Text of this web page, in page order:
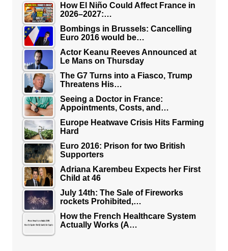
How El Niño Could Affect France in
2026–2027:…
Bombings in Brussels: Cancelling
Euro 2016 would be…
Actor Keanu Reeves Announced at
Le Mans on Thursday
The G7 Turns into a Fiasco, Trump
Threatens His…
Seeing a Doctor in France:
Appointments, Costs, and…
Europe Heatwave Crisis Hits Farming
Hard
Euro 2016: Prison for two British
Supporters
Adriana Karembeu Expects her First
Child at 46
July 14th: The Sale of Fireworks
rockets Prohibited,…
How the French Healthcare System
Actually Works (A…